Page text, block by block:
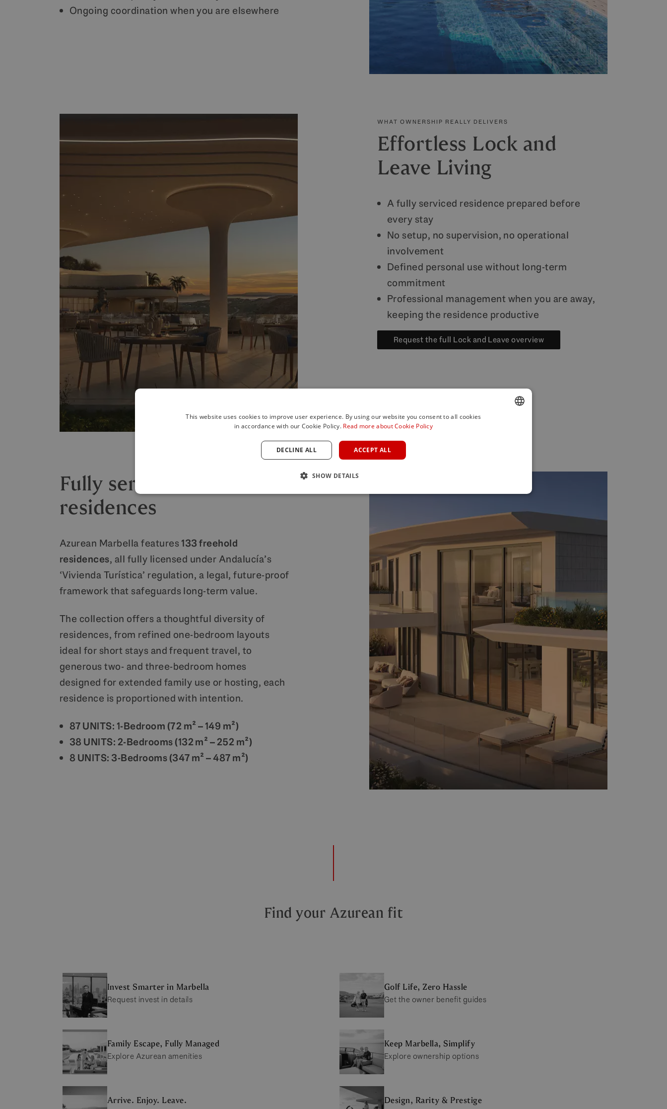
Ongoing coordination when you are elsewhere
WHAT OWNERSHIP REALLY DELIVERS
Effortless Lock and
Leave Living
A fully serviced residence prepared before
every stay
No setup, no supervision, no operational
involvement
Defined personal use without long-term
commitment
Professional management when you are away,
keeping the residence productive
Request the full Lock and Leave overview
Fully serviced branded
residences
Azurean Marbella features133 freehold
residences, all fully licensed under Andalucía’s
‘Vivienda Turística’ regulation, a legal, future-proof
framework that safeguards long-term value.
The collection offers a thoughtful diversity of
residences, from refined one-bedroom layouts
ideal for short stays and frequent travel, to
generous two- and three-bedroom homes
designed for extended family use or hosting, each
residence is proportioned with intention.
87 UNITS: 1-Bedroom (72 m² – 149 m²)
38 UNITS: 2-Bedrooms (132 m² – 252 m²)
8 UNITS: 3-Bedrooms (347 m² – 487 m²)
Find your Azurean fit
Invest Smarter in Marbella
Request invest in details
Golf Life, Zero Hassle
Get the owner benefit guides
Family Escape, Fully Managed
Explore Azurean amenities
Keep Marbella, Simplify
Explore ownership options
Arrive. Enjoy. Leave.
Design, Rarity & Prestige
POLISH
This website uses cookies to improve user experience. By using our website you consent to all cookies
in accordance with our Cookie Policy. Read more about Cookie Policy
ACCEPT ALL
DECLINE ALL
SHOW DETAILS